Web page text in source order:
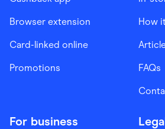
Browser extension
Card-linked online
Promotions
How
FAQs
For business